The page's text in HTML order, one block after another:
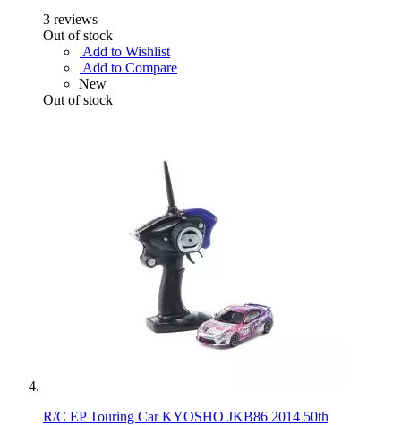
3 reviews
Out of stock
Add to Wishlist
Add to Compare
New
Out of stock
R/C EP Touring Car KYOSHO JKB86 2014 50th